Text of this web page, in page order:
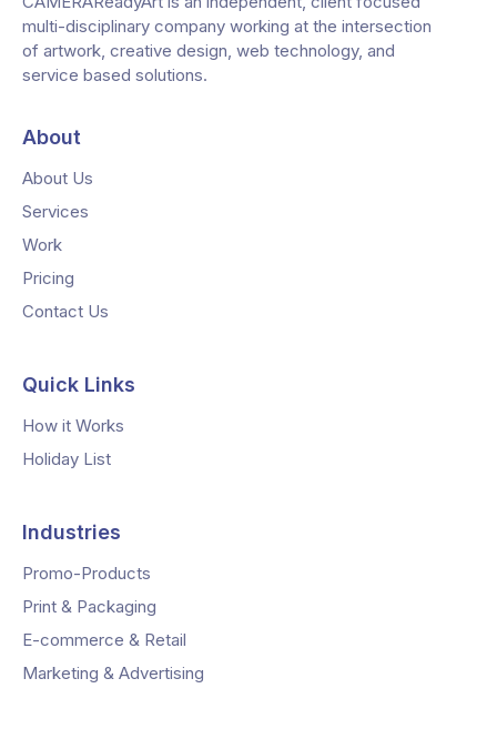
multi-disciplinary company working at the intersection
of artwork, creative design, web technology, and
service based solutions.
About
About Us
Services
Work
Pricing
Contact Us
Quick Links
How it Works
Holiday List
Industries
Promo-Products
Print & Packaging
E-commerce & Retail
Marketing & Advertising